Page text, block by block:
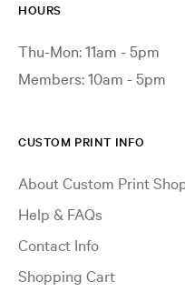
HOURS
Thu-Mon: 11am - 5pm
Members: 10am - 5pm
CUSTOM PRINT INFO
About Custom Print
Help & FAQs
Contact Info
Shopping Cart